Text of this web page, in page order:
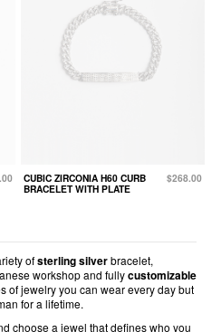
CUBIC ZIRCONIA H60 CURB
BRACELET WITH PLATE
$268.00
ofsterling silverbracelet,
workshop and fullycustomizable
of jewelry you can wear every day but
for a lifetime.
choose a jewel that defines who you